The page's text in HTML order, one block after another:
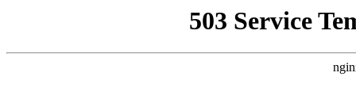
503 Service